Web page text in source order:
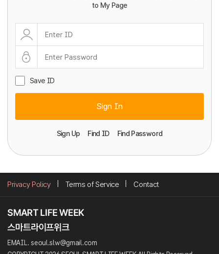
to My Page
Save ID
Sign In
Sign Up Find ID Find Password
Privacy Policy Terms of Service Contact
EMAIL. seoul.slw@gmail.com